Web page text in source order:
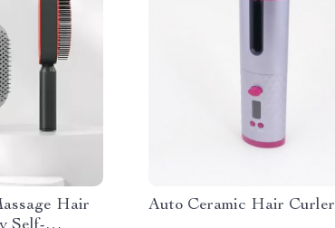
Hair
Auto Ceramic Hair Curler